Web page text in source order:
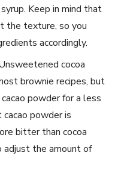
Keep in mind that
the texture, so you
accordingly.
cocoa
brownie recipes, but
powder for a less
powder is
bitter than cocoa
adjust the amount of